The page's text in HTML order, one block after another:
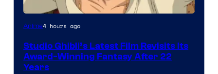
image
of
Studio
Anime4 hours ago
Studio Ghibli’s Latest Film Revisits Its
Award-Winning Fantasy After 22
Years